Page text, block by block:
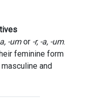
-umor -r, -a, -um.
feminine form
and